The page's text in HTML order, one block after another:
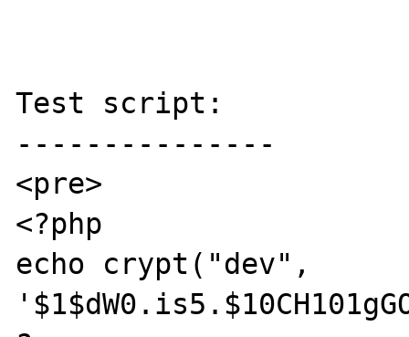
Test script:
---------------
<pre>
<?php
echo crypt("dev",